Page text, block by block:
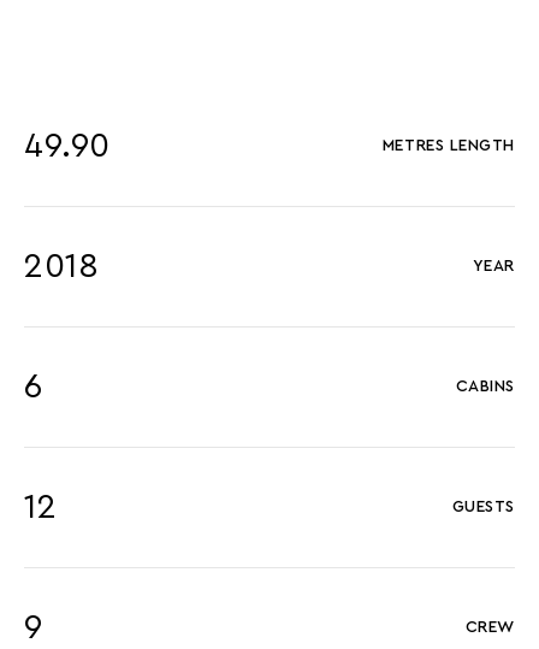
49.90 METRES LENGTH
2018 YEAR
6 CABINS
12 GUESTS
9 CREW